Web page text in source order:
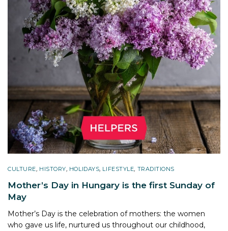
CULTURE, HISTORY, HOLIDAYS, LIFESTYLE, TRADITIONS
Mother’s Day in Hungary is the first Sunday of
May
Mother’s Day is the celebration of mothers: the women
who gave us life, nurtured us throughout our childhood,